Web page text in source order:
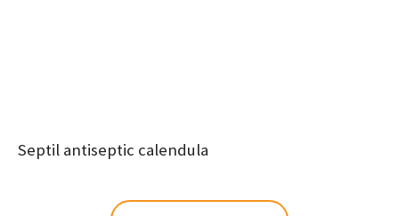
Septil antiseptic calendula